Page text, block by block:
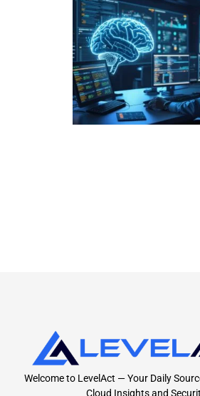
Welcome to LevelAct — Your Daily
Cloud Insights and